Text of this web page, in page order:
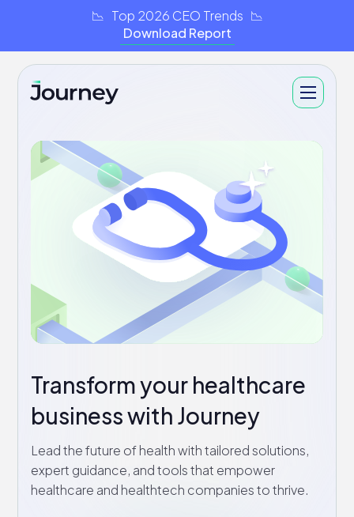
📉 Top 2026 CEO Trends 📉
Download Report
Transform your healthcare
business with Journey
Lead the future of health with tailored solutions,
expert guidance, and tools that empower
healthcare and healthtech companies to thrive.